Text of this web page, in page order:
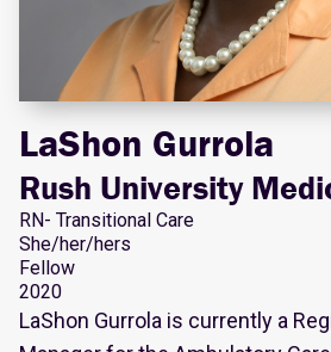
LaShon Gurrola
Rush University
RN- Transitional Care
She/her/hers
Fellow
2020
LaShon Gurrola is currently a